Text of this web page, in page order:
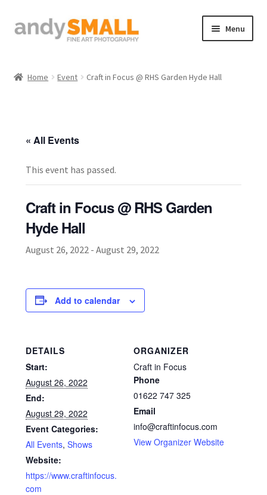
Skip
to
Skip
to
Menu
Contact
How to Buy Prints
Prints on Brushed Aluminium
Prints On Canvas
Prints on paper
My Account
Privacy Policy
Terms And Conditions
Home Event Craft in Focus @ RHS Garden Hyde Hall
« All Events
This event has passed.
Craft in Focus @ RHS Garden
Hyde Hall
August 26, 2022 - August 29, 2022
Add to calendar
DETAILS
Start:
August 26, 2022
End:
August 29, 2022
Event Categories:
All Events, Shows
Website:
https://www.craftinfocus.
com
ORGANIZER
Craft in Focus
Phone
01622 747 325
Email
info@craftinfocus.com
View Organizer Website